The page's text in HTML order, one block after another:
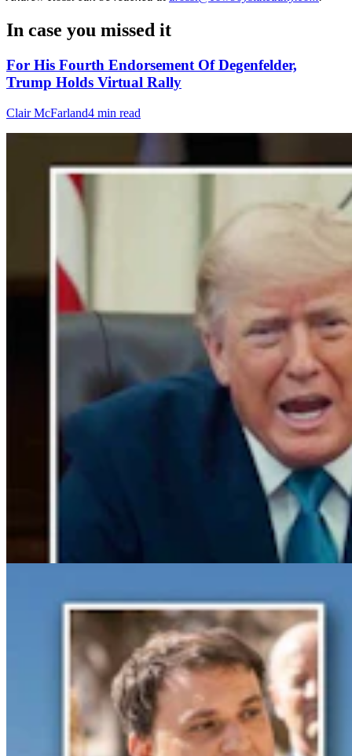
In case you missed it
For His Fourth Endorsement Of Degenfelder,
Trump Holds Virtual Rally
Clair McFarland4 min read
Gray Changes Mind On Power Station Access After